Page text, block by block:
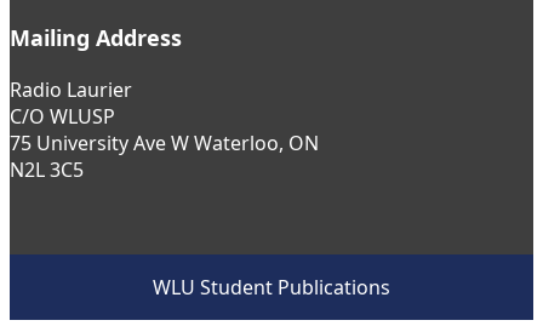
Mailing Address
Radio Laurier
C/O WLUSP
75 University Ave W Waterloo, ON
N2L 3C5
WLU Student Publications